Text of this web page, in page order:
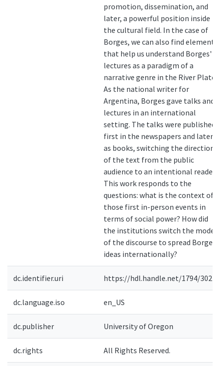
promotion, dissemination, and
later, a powerful position inside
the cultural field. In the case of
Borges, we can also find elements
that help us understand Borges'
lectures as a paradigm of a
narrative genre in the River Plate.
As the national writer for
Argentina, Borges gave talks and
lectures in an international
setting. The talks were published
first in the newspapers and later
as books, switching the direction
of the text from the public
audience to an intentional reader.
This work responds to the
questions: what is the context of
those first in-person events in
terms of social power? How did
the institutions switch the mode
of the discourse to spread Borges'
ideas internationally?
dc.identifier.uri https://hdl.handle.net/1794/30276
dc.language.iso en_US
dc.publisher University of Oregon
dc.rights All Rights Reserved.